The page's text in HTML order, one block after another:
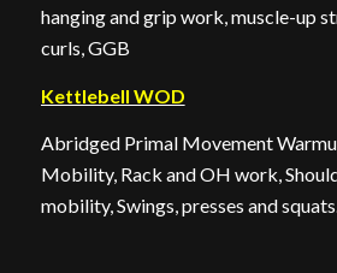
hanging and grip work, muscle-up
curls, GGB
Kettlebell WOD
Abridged Primal Movement
Mobility, Rack and OH work,
mobility, Swings, presses and